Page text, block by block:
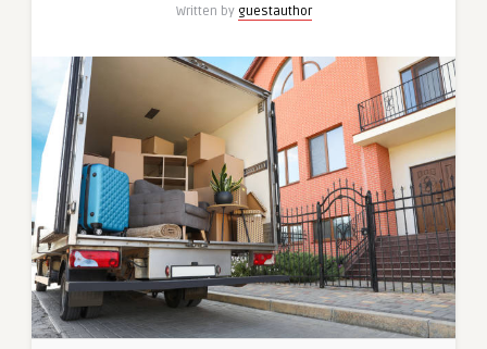
Written by guestauthor